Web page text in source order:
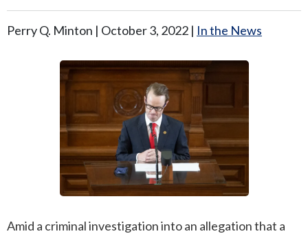
Perry Q. Minton | October 3, 2022 | In the News
Amid a criminal investigation into an allegation that a
ZOOEY WHARTON
SARA S. DONOVAN
BEE CAVE
CEDAR PARK
LAKEWAY
LEANDER